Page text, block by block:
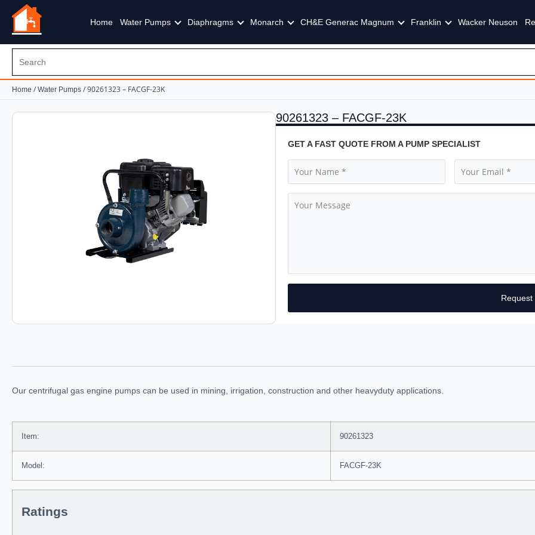
Home Water Pumps Diaphragms Monarch CH&E Generac Magnum Franklin Wacker Neuson
Home / Water Pumps / 90261323 – FACGF-23K
90261323 – FACGF-23K
GET A FAST QUOTE FROM A PUMP SPECIALIST
Our centrifugal gas engine pumps can be used in mining, irrigation, construction and other heavyduty applications.
Item: 90261323
Model: FACGF-23K
Ratings